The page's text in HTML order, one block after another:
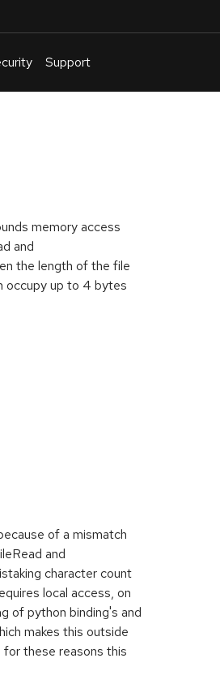
Support
memory access
and
the length of the file
occupy up to 4 bytes
of a mismatch
and
character count
local access, on
of python binding's and
makes this outside
these reasons this